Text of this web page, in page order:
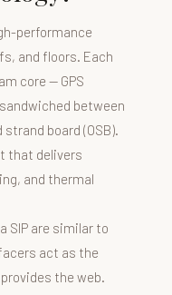
performance
and floors. Each
core — GPS
between
board (OSB).
that delivers
and thermal
SIP are similar to
act as the
the web.